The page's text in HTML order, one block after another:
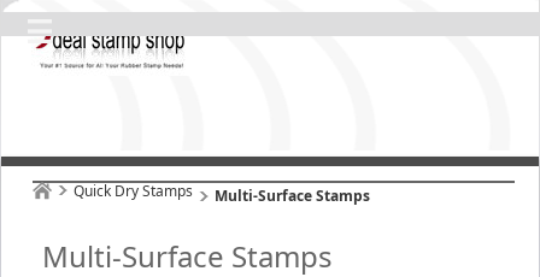
Quick Dry Stamps Multi-Surface Stamps
Multi-Surface Stamps